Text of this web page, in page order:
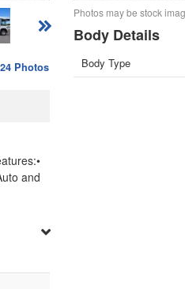
Photos
and
Photos may be stock
Body Details
Body Type